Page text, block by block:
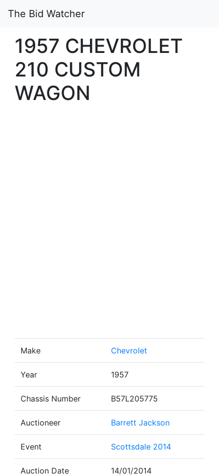
The Bid Watcher
1957 CHEVROLET
210 CUSTOM
WAGON
Make Chevrolet
Year 1957
Chassis Number B57L205775
Auctioneer Barrett Jackson
Event Scottsdale 2014
Auction Date 14/01/2014